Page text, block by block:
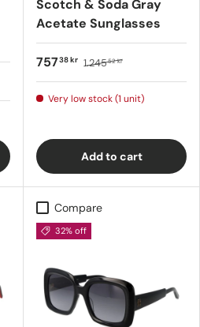
Scotch & Soda Gray
Acetate Sunglasses
75738 kr 1.24552 kr
Very low stock (1 unit)
Add to cart
Compare
32% off